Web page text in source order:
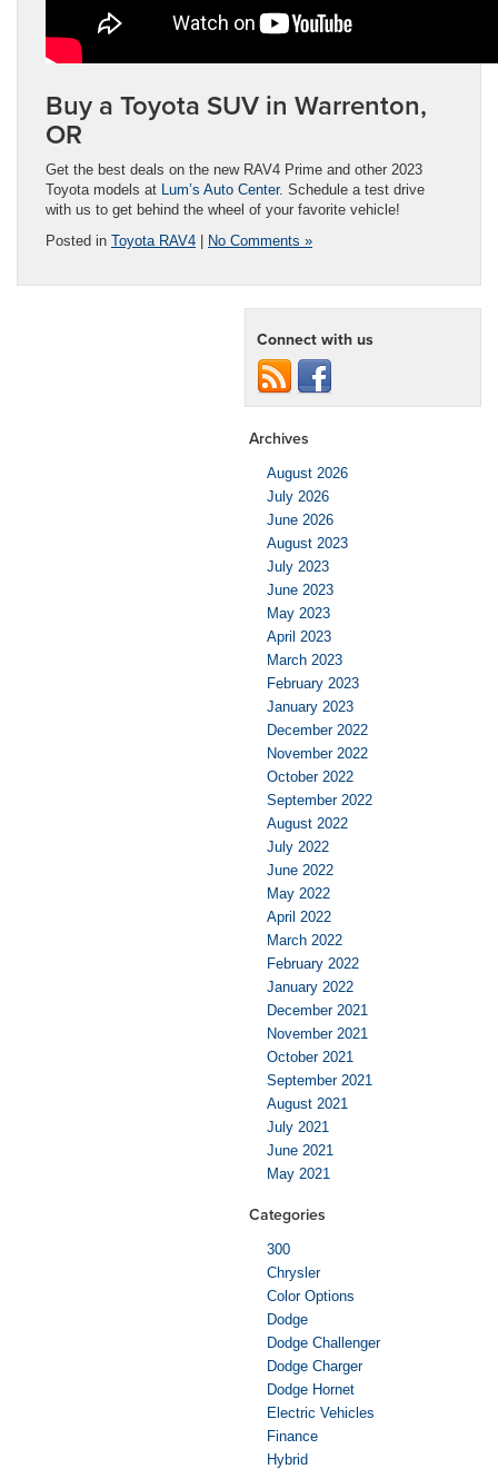
Buy a Toyota SUV in Warrenton,
OR
Get the best deals on the new RAV4 Prime and other 2023
Toyota models at Lum’s Auto Center. Schedule a test drive
with us to get behind the wheel of your favorite vehicle!
Posted in Toyota RAV4 No Comments »
Connect with us
Archives
August 2026
July 2026
June 2026
August 2023
July 2023
June 2023
May 2023
April 2023
March 2023
February 2023
January 2023
December 2022
November 2022
October 2022
September 2022
August 2022
July 2022
June 2022
May 2022
April 2022
March 2022
February 2022
January 2022
December 2021
November 2021
October 2021
September 2021
August 2021
July 2021
June 2021
May 2021
Categories
300
Chrysler
Color Options
Dodge
Dodge Challenger
Dodge Charger
Dodge Hornet
Electric Vehicles
Finance
Hybrid